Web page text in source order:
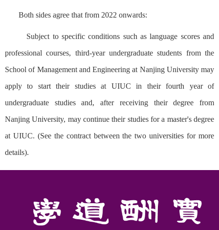
Both sides agree that from 2022 onwards:
Subject to specific conditions such as language scores and
professional courses, third-year undergraduate students from the
School of Management and Engineering at Nanjing University may
apply to start their studies at UIUC in their fourth year of
undergraduate studies and, after receiving their degree from
Nanjing University, may continue their studies for a master's degree
at UIUC. (See the contract between the two universities for more
details).